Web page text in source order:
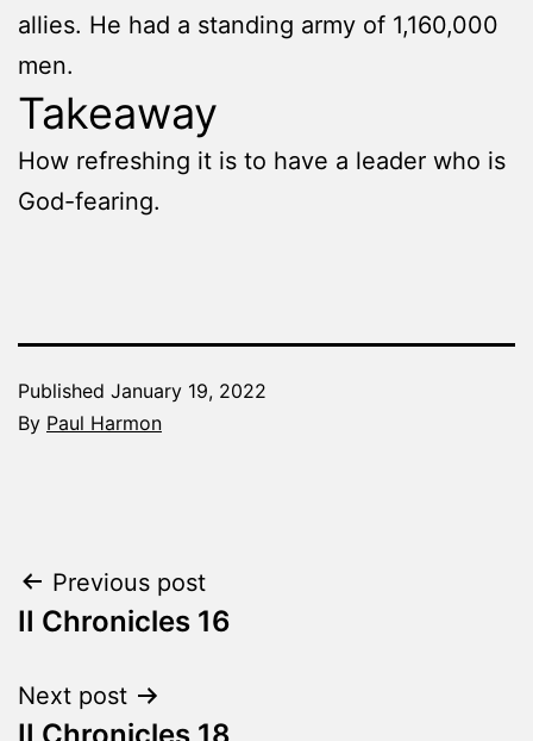
allies. He had a standing army of 1,160,000
men.
Takeaway
How refreshing it is to have a leader who is
God-fearing.
Published January 19, 2022
By Paul Harmon
Made
Fresh
Post
navigation
Previous post
II Chronicles 16
Next post
II Chronicles 18